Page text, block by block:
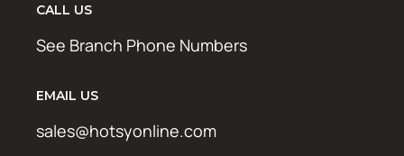
CALL US
See Branch Phone Numbers
EMAIL US
sales@hotsyonline.com